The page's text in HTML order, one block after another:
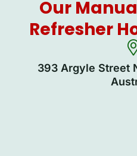
Our
Refresher
393 Argyle Street